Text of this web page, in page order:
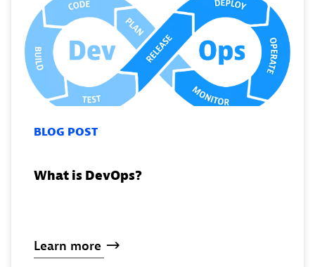
BLOG POST
What is DevOps?
Learn more